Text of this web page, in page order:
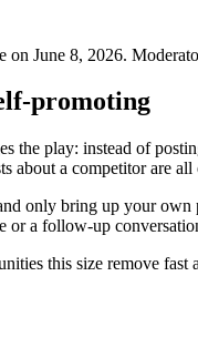
on June 8, 2026.
promoting
the play: instead of
about a competitor are
only bring up your
or a follow-up
this size remove fast